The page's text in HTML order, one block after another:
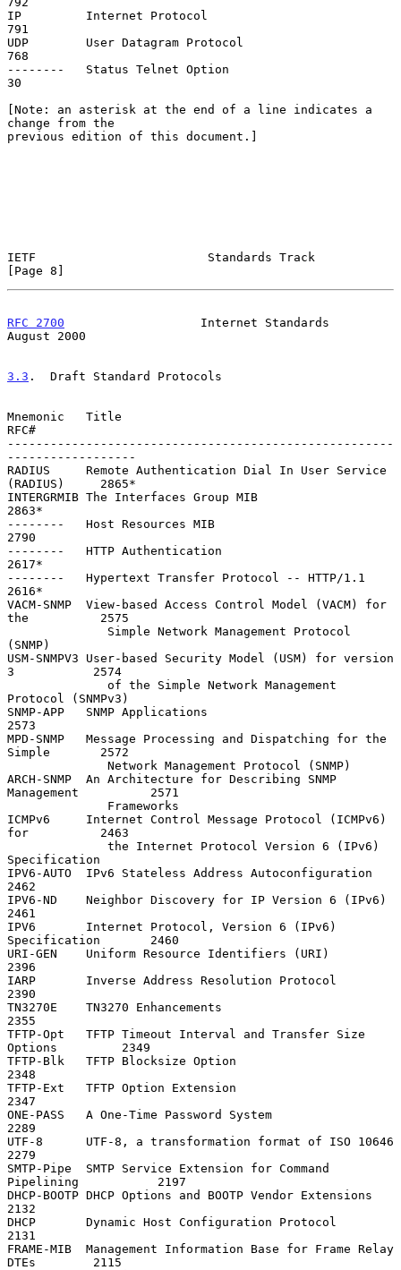
IP         Internet Protocol
791
UDP        User Datagram Protocol
768
--------   Status Telnet Option
30
[Note: an asterisk at the end of a line indicates a
change from the
previous edition of this document.]
IETF                        Standards Track
[Page 8]
RFC 2700
                   Internet Standards
August 2000
3.3 .  Draft Standard Protocols
Mnemonic   Title
RFC#
------------------------------------------------------
------------------
RADIUS     Remote Authentication Dial In User Service
(RADIUS)     2865*
INTERGRMIB The Interfaces Group MIB
2863*
--------   Host Resources MIB
2790
--------   HTTP Authentication
2617*
--------   Hypertext Transfer Protocol -- HTTP/1.1
2616*
VACM-SNMP  View-based Access Control Model (VACM) for
the          2575
(SNMP)
USM-SNMPV3 User-based Security Model (USM) for version
3           2574
Protocol (SNMPv3)
SNMP-APP   SNMP Applications
2573
MPD-SNMP   Message Processing and Dispatching for the
Simple       2572
ARCH-SNMP  An Architecture for Describing SNMP
Management          2571
ICMPv6     Internet Control Message Protocol (ICMPv6)
for          2463
Specification
IPV6-AUTO  IPv6 Stateless Address Autoconfiguration
2462
IPV6-ND    Neighbor Discovery for IP Version 6 (IPv6)
2461
IPV6       Internet Protocol, Version 6 (IPv6)
Specification       2460
URI-GEN    Uniform Resource Identifiers (URI)
2396
IARP       Inverse Address Resolution Protocol
2390
TN3270E    TN3270 Enhancements
2355
TFTP-Opt   TFTP Timeout Interval and Transfer Size
Options         2349
TFTP-Blk   TFTP Blocksize Option
2348
TFTP-Ext   TFTP Option Extension
2347
ONE-PASS   A One-Time Password System
2289
UTF-8      UTF-8, a transformation format of ISO 10646
2279
SMTP-Pipe  SMTP Service Extension for Command
Pipelining           2197
DHCP-BOOTP DHCP Options and BOOTP Vendor Extensions
2132
DHCP       Dynamic Host Configuration Protocol
2131
FRAME-MIB  Management Information Base for Frame Relay
DTEs        2115